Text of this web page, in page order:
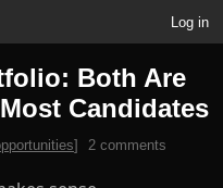
Log in
Both Are
Candidates
] 2 comments